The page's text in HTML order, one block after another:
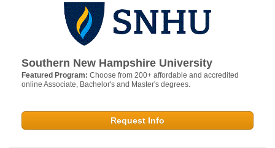
Southern New Hampshire University
Featured Program: Choose from 200+ affordable and accredited
online Associate, Bachelor's and Master's degrees.
Request Info